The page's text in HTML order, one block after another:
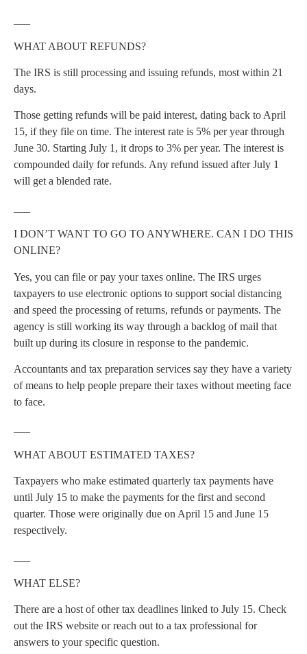
WHAT ABOUT REFUNDS?
The IRS is still processing and issuing refunds, most within 21
days.
Those getting refunds will be paid interest, dating back to April
15, if they file on time. The interest rate is 5% per year through
June 30. Starting July 1, it drops to 3% per year. The interest is
compounded daily for refunds. Any refund issued after July 1
will get a blended rate.
I DON’T WANT TO GO TO ANYWHERE. CAN I DO THIS
ONLINE?
Yes, you can file or pay your taxes online. The IRS urges
taxpayers to use electronic options to support social distancing
and speed the processing of returns, refunds or payments. The
agency is still working its way through a backlog of mail that
built up during its closure in response to the pandemic.
Accountants and tax preparation services say they have a variety
of means to help people prepare their taxes without meeting face
to face.
WHAT ABOUT ESTIMATED TAXES?
Taxpayers who make estimated quarterly tax payments have
until July 15 to make the payments for the first and second
quarter. Those were originally due on April 15 and June 15
respectively.
WHAT ELSE?
There are a host of other tax deadlines linked to July 15. Check
out the IRS website or reach out to a tax professional for
answers to your specific question.